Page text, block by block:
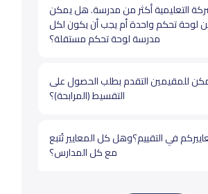
التعليمية أكثر من مدرسة. هل يمكن
من لوحة تحكم واحدة أم يجب أن يكون لكل
مدرسة لوحة تحكم مستقلة؟
للمقيمين التقدم بطلب الحصول على
التقسيط (المرابحة)؟
في التقييم؟وهل كل المعايير تُتبع
مع كل المدارس؟